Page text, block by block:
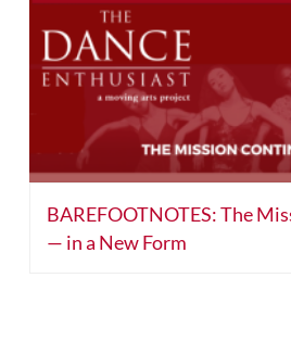
BAREFOOTNOTES: The
— in a New Form